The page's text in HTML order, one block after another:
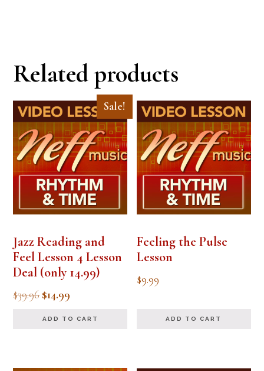
Related products
Sale!
Jazz Reading and
Feel Lesson 4 Lesson
Deal (only 14.99)
$39.96 Original
$14.99
ADD TO CART
Feeling the Pulse
Lesson
$9.99
ADD TO CART